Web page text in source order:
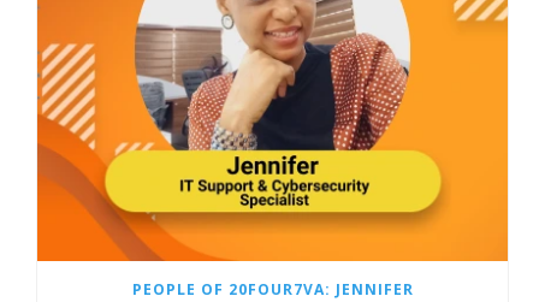
PEOPLE OF 20FOUR7VA: JENNIFER